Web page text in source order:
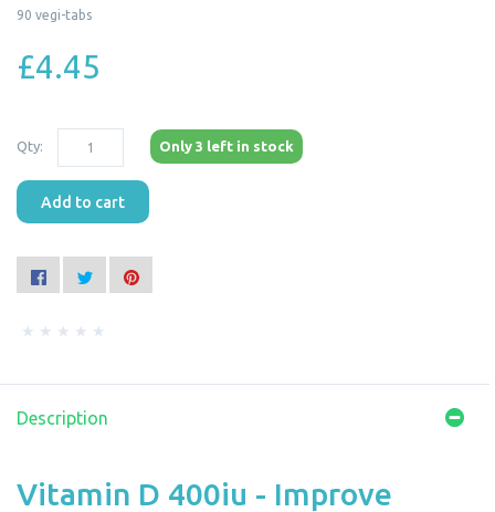
90 vegi-tabs
£4.45
Qty: Only 3 left in stock
Add to cart
Description
Vitamin D 400iu - Improve